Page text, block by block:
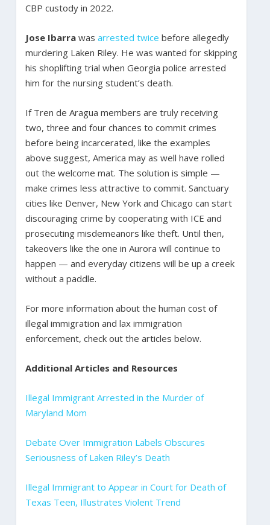
CBP custody in 2022.
Jose Ibarra was arrested twice before allegedly
murdering Laken Riley. He was wanted for skipping
his shoplifting trial when Georgia police arrested
him for the nursing student’s death.
If Tren de Aragua members are truly receiving
two, three and four chances to commit crimes
before being incarcerated, like the examples
above suggest, America may as well have rolled
out the welcome mat. The solution is simple —
make crimes less attractive to commit. Sanctuary
cities like Denver, New York and Chicago can start
discouraging crime by cooperating with ICE and
prosecuting misdemeanors like theft. Until then,
takeovers like the one in Aurora will continue to
happen — and everyday citizens will be up a creek
without a paddle.
For more information about the human cost of
illegal immigration and lax immigration
enforcement, check out the articles below.
Additional Articles and Resources
Illegal Immigrant Arrested in the Murder of
Maryland Mom
Debate Over Immigration Labels Obscures
Seriousness of Laken Riley’s Death
Illegal Immigrant to Appear in Court for Death of
Texas Teen, Illustrates Violent Trend